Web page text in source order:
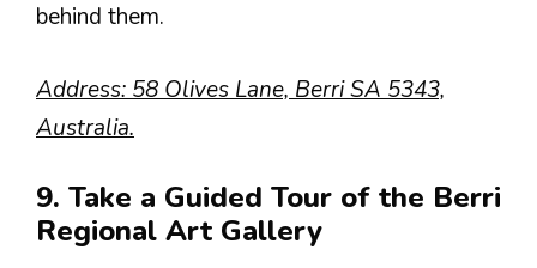
behind them.
Address: 58 Olives Lane, Berri SA 5343,
Australia.
9. Take a Guided Tour of the Berri
Regional Art Gallery